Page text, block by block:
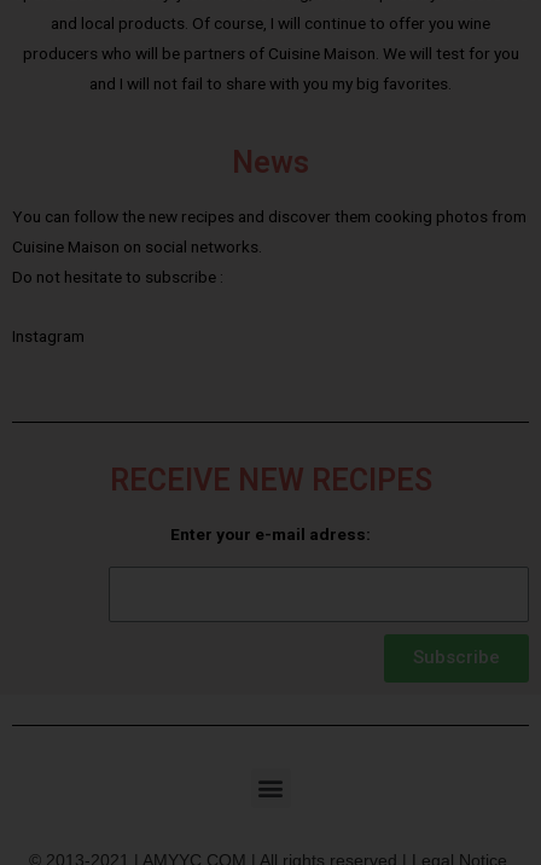
and local products. Of course, I will continue to offer you wine
producers who will be partners of Cuisine Maison. We will test for you
and I will not fail to share with you my big favorites.
News
You can follow the new recipes and discover them cooking photos from
Cuisine Maison on social networks.
Do not hesitate to subscribe :
Instagram
RECEIVE NEW RECIPES
Enter your e-mail adress:
Subscribe
© 2013-2021 | AMYYC.COM | All rights reserved | Legal Notice.